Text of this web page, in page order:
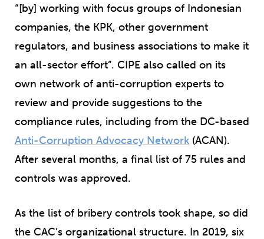
“[by] working with focus groups of Indonesian
companies, the KPK, other government
regulators, and business associations to make it
an all-sector effort”. CIPE also called on its
own network of anti-corruption experts to
review and provide suggestions to the
compliance rules, including from the DC-based
Anti-Corruption Advocacy Network (ACAN).
After several months, a final list of 75 rules and
controls was approved.
As the list of bribery controls took shape, so did
the CAC’s organizational structure. In 2019, six